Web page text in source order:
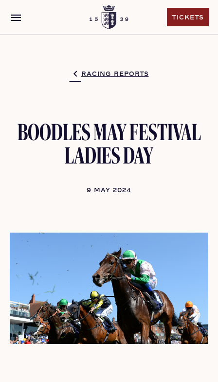
menu
TICKETS
RACING REPORTS
BOODLES MAY FESTIVAL
LADIES DAY
9 MAY 2024